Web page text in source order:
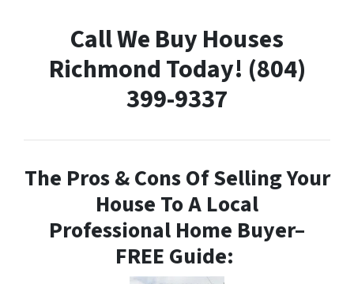
Call We Buy Houses
Richmond Today! (804)
399-9337
The Pros & Cons Of Selling Your
House To A Local
Professional Home Buyer–
FREE Guide: